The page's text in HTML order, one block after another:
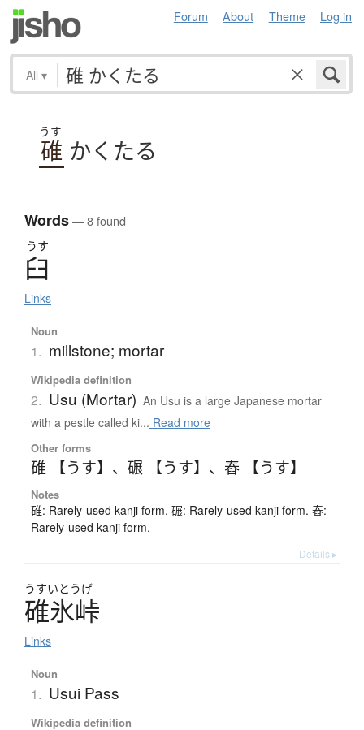
Forum About Theme Log in
All ▾
うす
碓 かくたる
Words— 8 found
うす
臼
Links
Noun
1. millstone; mortar
Wikipedia definition
2. Usu (Mortar) An Usu is a large Japanese mortar
with a pestle called ki... Read more
Other forms
碓 【うす】 、 碾 【うす】 、 舂 【うす】
Notes
碓: Rarely-used kanji form. 碾: Rarely-used kanji form. 舂:
Rarely-used kanji form.
Details ▸
うすいとうげ
碓氷峠
Links
Noun
1. Usui Pass
Wikipedia definition